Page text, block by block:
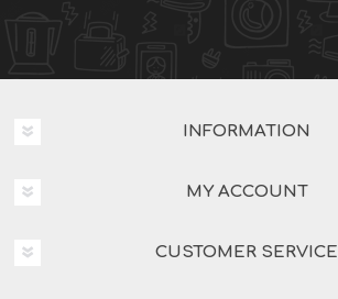
INFORMATION
MY ACCOUNT
CUSTOMER SERVICE